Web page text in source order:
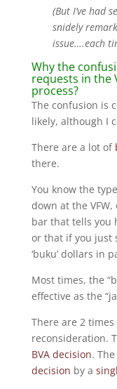
(But I’ve had
snidely
issue….each
Why the
requests in the
process?
The confusion is
likely, although I
There are a lot of
there.
You know the
down at the
bar that tells you
or that if you just
‘buku’ dollars in
Most times, the
effective as the
There are 2
reconsideration.
BVA decision.
decision by a